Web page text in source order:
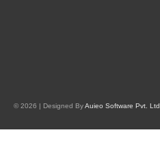
© 2026 | Designed ByAuieo Software Pvt. Ltd